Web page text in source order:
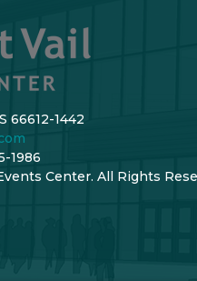
66612-1442
1986
Center. All Rights